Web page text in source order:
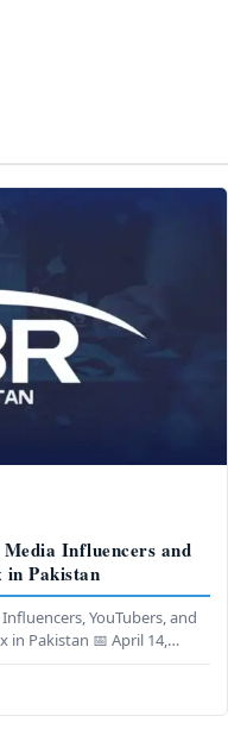
Media Influencers and
in Pakistan
YouTubers, and
in Pakistan 📅 April 14,…